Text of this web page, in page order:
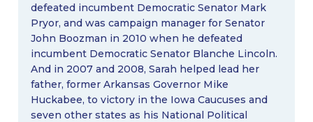
defeated incumbent Democratic Senator Mark
Pryor, and was campaign manager for Senator
John Boozman in 2010 when he defeated
incumbent Democratic Senator Blanche Lincoln.
And in 2007 and 2008, Sarah helped lead her
father, former Arkansas Governor Mike
Huckabee, to victory in the Iowa Caucuses and
seven other states as his National Political